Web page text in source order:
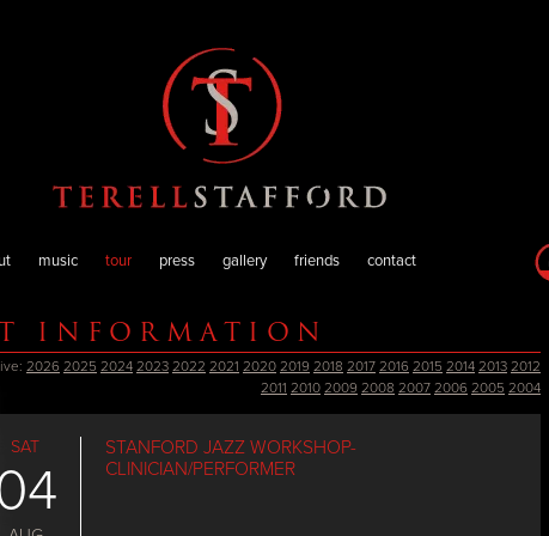
music tour press gallery friends contact
INFORMATION
2026 2025 2024 2023 2022 2021 2020 2019 2018 2017 2016 2015 2014 2013 2012
2011 2010 2009 2008 2007 2006 2005 2004
SAT
STANFORD JAZZ WORKSHOP-
CLINICIAN/PERFORMER